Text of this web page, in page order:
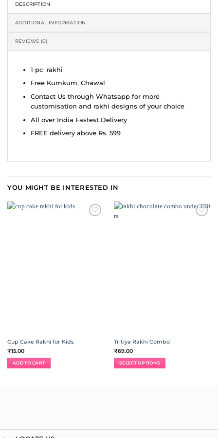
DESCRIPTION
ADDITIONAL INFORMATION
REVIEWS (0)
1 pc rakhi
Free Kumkum, Chawal
Contact Us through Whatsapp for more
customisation and rakhi designs of your choice
All over India Fastest Delivery
FREE delivery above Rs. 599
YOU MIGHT BE INTERESTED IN
Cup Cake Rakhi for Kids
₹15.00
ADD TO CART
Tritiya Rakhi Combo
₹69.00
SELECT OPTIONS
may